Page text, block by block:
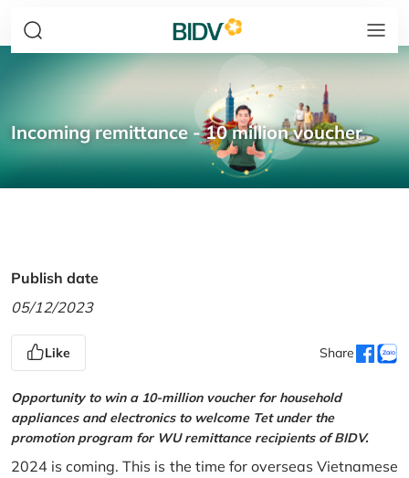
Incoming remittance - 10 million voucher
Publish date
05/12/2023
Like Share
Opportunity to win a 10-million voucher for household
appliances and electronics to welcome Tet under the
promotion program for WU remittance recipients of BIDV.
2024 is coming. This is the time for overseas Vietnamese